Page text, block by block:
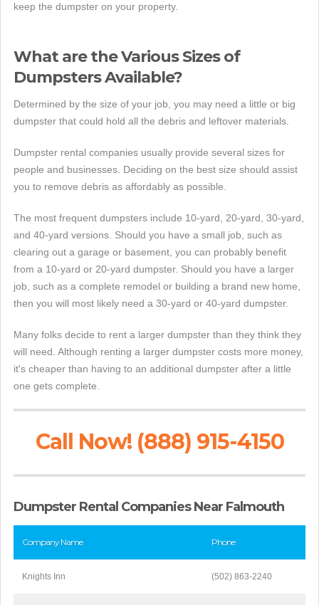
keep the dumpster on your property.
What are the Various Sizes of
Dumpsters Available?
Determined by the size of your job, you may need a little or big
dumpster that could hold all the debris and leftover materials.
Dumpster rental companies usually provide several sizes for
people and businesses. Deciding on the best size should assist
you to remove debris as affordably as possible.
The most frequent dumpsters include 10-yard, 20-yard, 30-yard,
and 40-yard versions. Should you have a small job, such as
clearing out a garage or basement, you can probably benefit
from a 10-yard or 20-yard dumpster. Should you have a larger
job, such as a complete remodel or building a brand new home,
then you will most likely need a 30-yard or 40-yard dumpster.
Many folks decide to rent a larger dumpster than they think they
will need. Although renting a larger dumpster costs more money,
it's cheaper than having to an additional dumpster after a little
one gets complete.
Call Now! (888) 915-4150
Dumpster Rental Companies Near Falmouth
Company Name Phone
Knights Inn (502) 863-2240